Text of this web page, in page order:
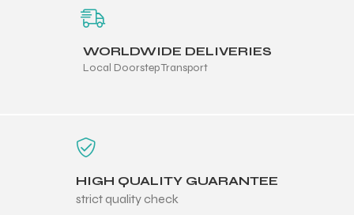
WORLDWIDE DELIVERIES
Local Doorstep Transport
HIGH QUALITY GUARANTEE
strict quality check